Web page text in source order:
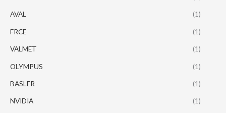
AVAL (1)
FRCE (1)
VALMET (1)
OLYMPUS (1)
BASLER (1)
NVIDIA (1)